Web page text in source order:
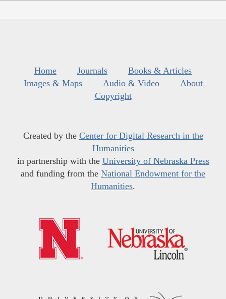
Home Journals
Books & Articles
Images & Maps
Audio & Video
About
Copyright
Created by the Center for Digital Research in the
Humanities
in partnership with the University of Nebraska Press
and funding from the National Endowment for the
Humanities.